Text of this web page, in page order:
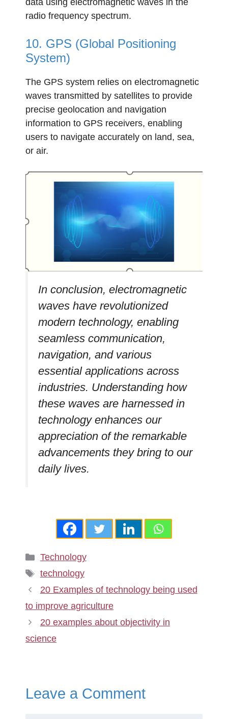
data using electromagnetic waves in the
radio frequency spectrum.
10. GPS (Global Positioning
System)
The GPS system relies on electromagnetic
waves transmitted by satellites to provide
precise geolocation and navigation
information to GPS receivers, enabling
users to navigate accurately on land, sea,
or air.
In conclusion, electromagnetic
waves have revolutionized
modern technology, enabling
seamless communication,
navigation, and various
essential applications across
industries. Understanding how
these waves are harnessed in
technology enhances our
appreciation of the remarkable
advancements they bring to our
daily lives.
Categories
Technology
Tags
technology
20 Examples of technology being used
to improve agriculture
20 examples about objectivity in
science
Leave a Comment